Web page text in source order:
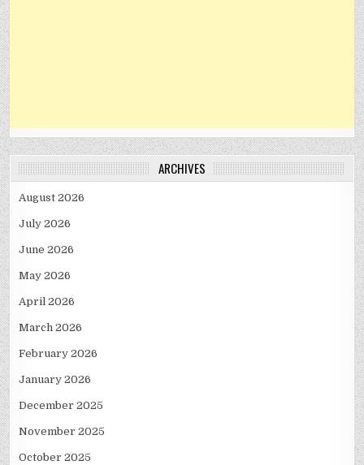
ARCHIVES
August 2026
July 2026
June 2026
May 2026
April 2026
March 2026
February 2026
January 2026
December 2025
November 2025
October 2025